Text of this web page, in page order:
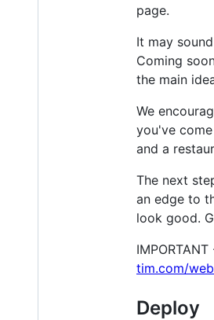
page.
It may
Coming
the main
We
you've
and a
The next
an edge to
look good.
tim.com/
Deploy